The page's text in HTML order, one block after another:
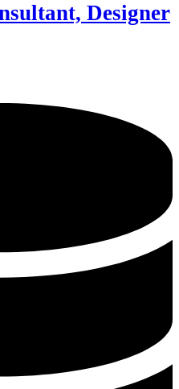
Designer